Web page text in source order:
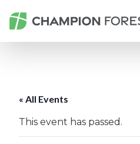
« All Events
This event has passed.